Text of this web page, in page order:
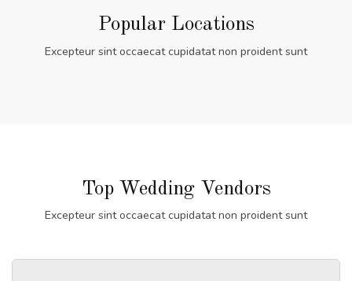
Popular Locations
Excepteur sint occaecat cupidatat non proident sunt
Top Wedding Vendors
Excepteur sint occaecat cupidatat non proident sunt